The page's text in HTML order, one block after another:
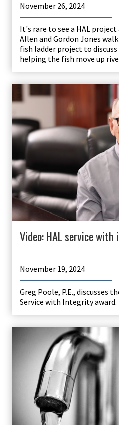
November 26, 2024
It's rare to see a HAL
Allen and Gordon Jones
fish ladder project to
helping the fish move up
Video: HAL service
November 19, 2024
Greg Poole, P.E., discusses
Service with Integrity award.